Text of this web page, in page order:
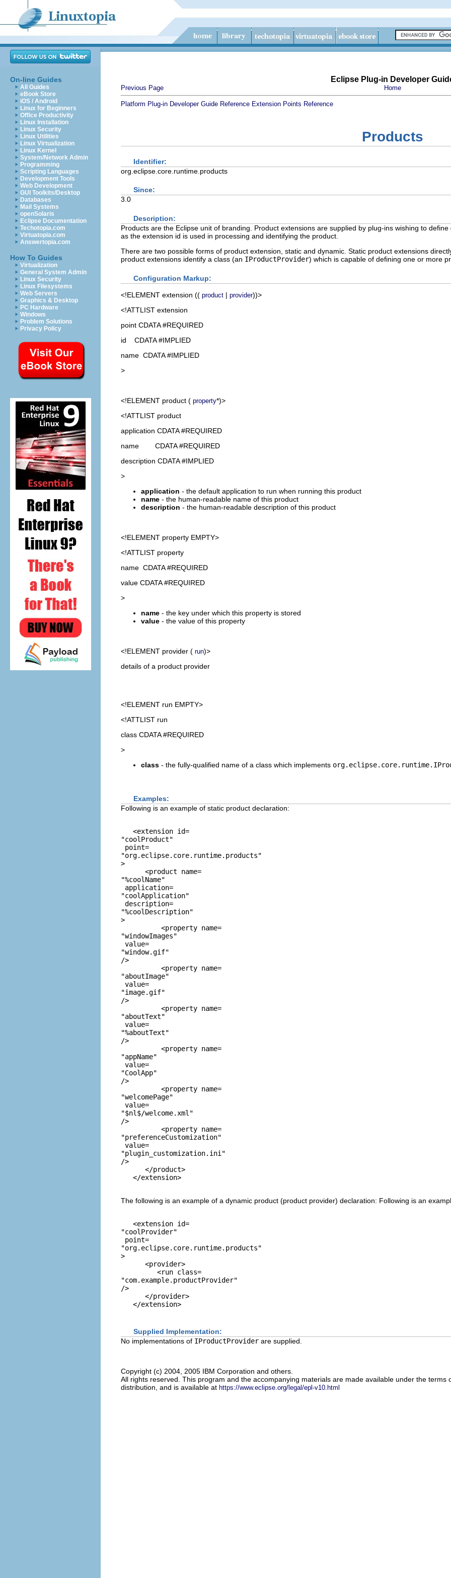
On-line Guides
All Guides
eBook Store
iOS / Android
Linux for Beginners
Office Productivity
Linux Installation
Linux Security
Linux Utilities
Linux Virtualization
Linux Kernel
System/Network Admin
Programming
Scripting Languages
Development Tools
Web Development
GUI Toolkits/Desktop
Databases
Mail Systems
openSolaris
Eclipse Documentation
Techotopia.com
Virtuatopia.com
Answertopia.com
How To Guides
Virtualization
General System Admin
Linux Security
Linux Filesystems
Web Servers
Graphics & Desktop
PC Hardware
Windows
Problem Solutions
Privacy Policy
Eclipse Plug-in Developer
Previous Page Home
Platform Plug-in Developer Guide Reference Extension Points Reference
Products
Identifier:
org.eclipse.core.runtime.products
Since:
3.0
Description:
Products are the Eclipse unit of branding. Product extensions are supplied by plug-ins wishing to
as the extension id is used in processing and identifying the product.
There are two possible forms of product extension, static and dynamic. Static product extensions
product extensions identify a class (an IProductProvider) which is capable of defining one or more
Configuration Markup:
<!ELEMENT extension (( product | provider))>
<!ATTLIST extension
point CDATA #REQUIRED
id CDATA #IMPLIED
name CDATA #IMPLIED
>
<!ELEMENT product ( property*)>
<!ATTLIST product
application CDATA #REQUIRED
name CDATA #REQUIRED
description CDATA #IMPLIED
>
application - the default application to run when running this product
name - the human-readable name of this product
description - the human-readable description of this product
<!ELEMENT property EMPTY>
<!ATTLIST property
name CDATA #REQUIRED
value CDATA #REQUIRED
>
name - the key under which this property is stored
value - the value of this property
<!ELEMENT provider ( run)>
details of a product provider
<!ELEMENT run EMPTY>
<!ATTLIST run
class CDATA #REQUIRED
>
class - the fully-qualified name of a class which implements
Examples:
Following is an example of static product declaration:
   <extension id=
"coolProduct"
point=
"org.eclipse.core.runtime.products"
>
      <product name=
"%coolName"
application=
"coolApplication"
description=
"%coolDescription"
>
          <property name=
"windowImages"
value=
"window.gif"
/>
          <property name=
"aboutImage"
value=
"image.gif"
/>
          <property name=
"aboutText"
value=
"%aboutText"
/>
          <property name=
"appName"
value=
"CoolApp"
/>
          <property name=
"welcomePage"
value=
"$nl$/welcome.xml"
/>
          <property name=
"preferenceCustomization"
value=
"plugin_customization.ini"
/>
      </product>
The following is an example of a dynamic product (product provider) declaration: Following is an
   <extension id=
"coolProvider"
point=
"org.eclipse.core.runtime.products"
>
      <provider>
         <run class=
"com.example.productProvider"
/>
      </provider>
Supplied Implementation:
No implementations of IProductProvider are supplied.
Copyright (c) 2004, 2005 IBM Corporation and others.
All rights reserved. This program and the accompanying materials are made available under the
distribution, and is available at https://www.eclipse.org/legal/epl-v10.html